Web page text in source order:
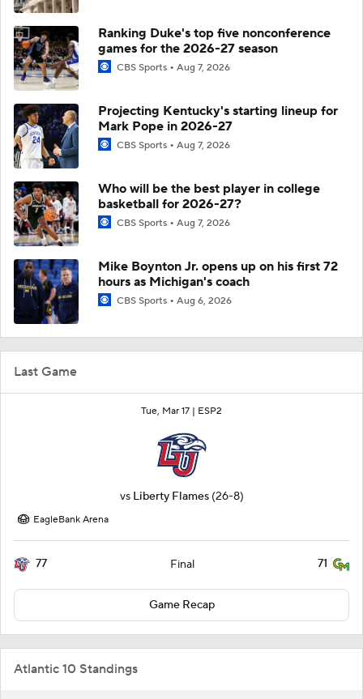
Last Game
Tue, Mar 17 | ESP2
vs Liberty Flames (26-8)
EagleBank Arena
77 Final 71
Game Recap
Atlantic 10 Standings
Ranking Duke's top five nonconference
games for the 2026-27 season
CBS Sports Aug 7, 2026
Projecting Kentucky's starting lineup for
Mark Pope in 2026-27
CBS Sports Aug 7, 2026
Who will be the best player in college
basketball for 2026-27?
CBS Sports Aug 7, 2026
Mike Boynton Jr. opens up on his first 72
hours as Michigan's coach
CBS Sports Aug 6, 2026